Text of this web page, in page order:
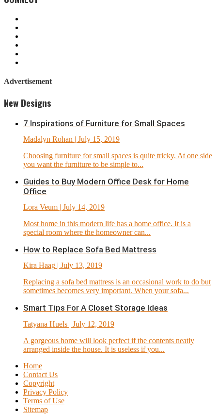
Advertisement
New Designs
7 Inspirations of Furniture for Small Spaces
Madalyn Rohan | July 15, 2019
Choosing furniture for small spaces is quite tricky. At one side
you want the furniture to be simple to...
Guides to Buy Modern Office Desk for Home
Office
Lora Veum | July 14, 2019
Most home in this modern life has a home office. It is a
special room where the homeowner can...
How to Replace Sofa Bed Mattress
Kira Haag | July 13, 2019
Replacing a sofa bed mattress is an occasional work to do but
sometimes becomes very important. When your sofa...
Smart Tips For A Closet Storage Ideas
Tatyana Huels | July 12, 2019
A gorgeous home will look perfect if the contents neatly
arranged inside the house. It is useless if you...
Home
Contact Us
Copyright
Privacy Policy
Terms of Use
Sitemap